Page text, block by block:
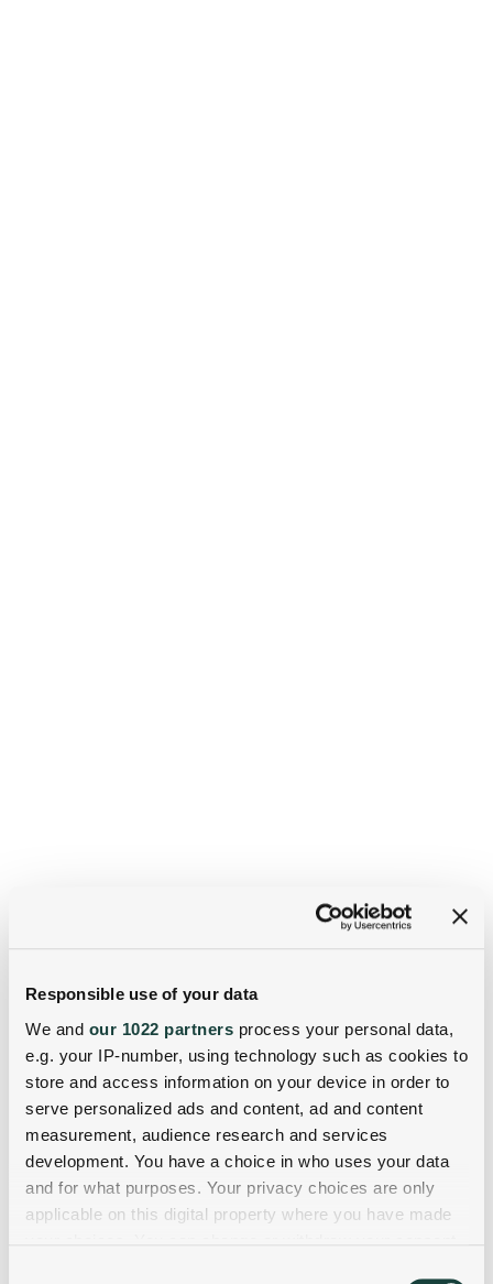
Responsible use of your data
We and our 1022 partners process your personal data,
e.g. your IP-number, using technology such as cookies to
store and access information on your device in order to
serve personalized ads and content, ad and content
measurement, audience research and services
development. You have a choice in who uses your data
and for what purposes. Your privacy choices are only
applicable on this digital property where you have made